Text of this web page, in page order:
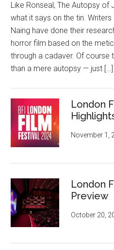
Like Ronseal, The Autopsy
what it says on the tin.
Naing have done their
horror film based on the
through a cadaver. Of course
than a mere autopsy — just […]
London
November 1,
London
Preview
October 20,